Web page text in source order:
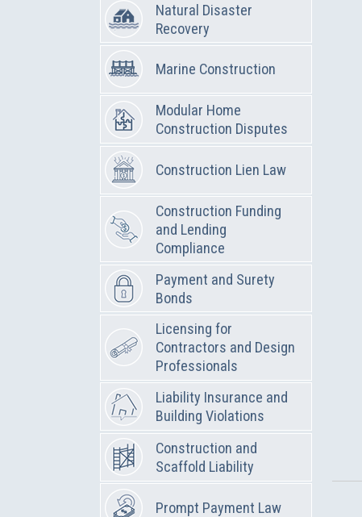
Natural Disaster
Recovery
Marine Construction
Modular Home
Construction Disputes
Construction Lien Law
Construction Funding
and Lending
Compliance
Payment and Surety
Bonds
Licensing for
Contractors and Design
Professionals
Liability Insurance and
Building Violations
Construction and
Scaffold Liability
Prompt Payment Law